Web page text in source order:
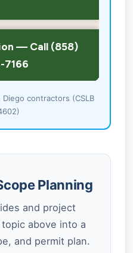
Diego contractors (CSLB
Planning
and project
above into a
and permit plan.